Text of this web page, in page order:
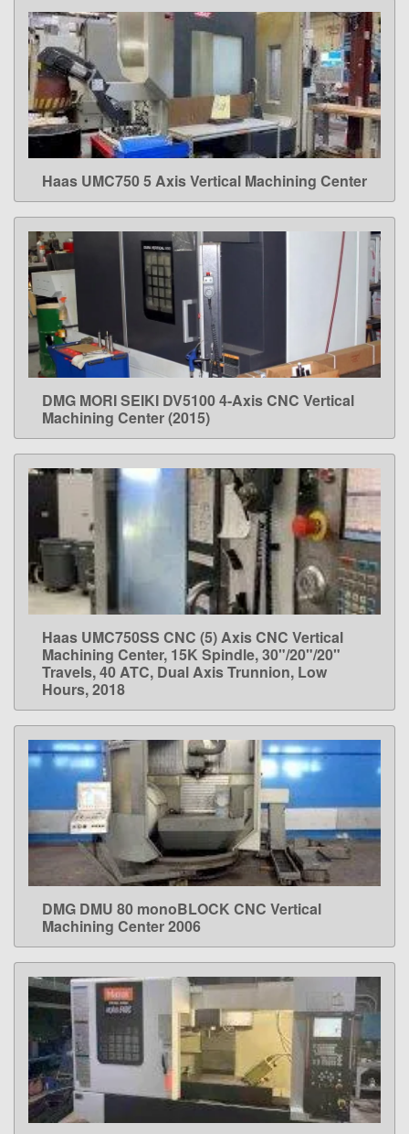
LEARN MORE
Haas UMC750 5 Axis Vertical Machining Center
LEARN MORE
DMG MORI SEIKI DV5100 4-Axis CNC Vertical
Machining Center (2015)
LEARN MORE
Haas UMC750SS CNC (5) Axis CNC Vertical
Machining Center, 15K Spindle, 30"/20"/20"
Travels, 40 ATC, Dual Axis Trunnion, Low
Hours, 2018
LEARN MORE
DMG DMU 80 monoBLOCK CNC Vertical
Machining Center 2006